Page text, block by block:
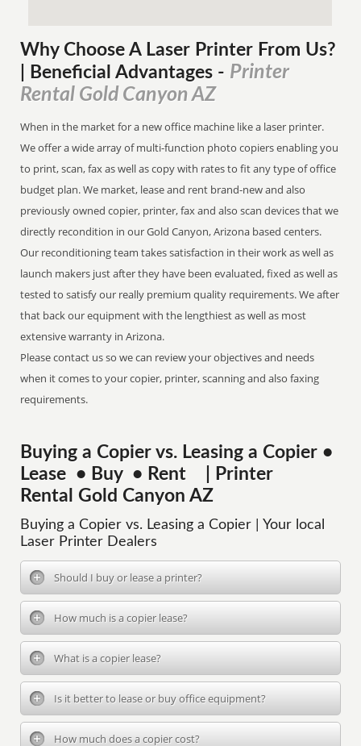
Why Choose A Laser Printer From Us?
| Beneficial Advantages - Printer
Rental Gold Canyon AZ
When in the market for a new office machine like a laser printer.
We offer a wide array of multi-function photo copiers enabling you
to print, scan, fax as well as copy with rates to fit any type of office
budget plan. We market, lease and rent brand-new and also
previously owned copier, printer, fax and also scan devices that we
directly recondition in our Gold Canyon, Arizona based centers.
Our reconditioning team takes satisfaction in their work as well as
launch makers just after they have been evaluated, fixed as well as
tested to satisfy our really premium quality requirements. We after
that back our equipment with the lengthiest as well as most
extensive warranty in Arizona.
Please contact us so we can review your objectives and needs
when it comes to your copier, printer, scanning and also faxing
requirements.
Buying a Copier vs. Leasing a Copier •
Lease • Buy • Rent | Printer
Rental Gold Canyon AZ
Buying a Copier vs. Leasing a Copier | Your local
Laser Printer Dealers
Should I buy or lease a printer?
How much is a copier lease?
What is a copier lease?
Is it better to lease or buy office equipment?
How much does a copier cost?